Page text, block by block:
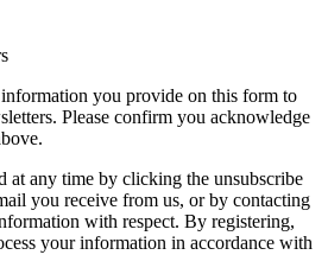
you provide on this form to
Please confirm you acknowledge
at any time by clicking the unsubscribe
you receive from us, or by contacting
with respect. By registering,
your information in accordance with